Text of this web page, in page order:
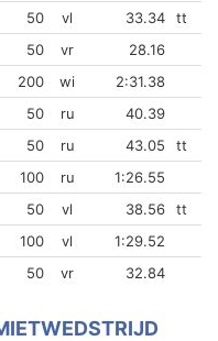
50
vl 33.34
tt
50
vr
28.16
200
wi
2:31.38
50 ru
40.39
50
ru 43.05
tt
100
ru
1:26.55
50
vl 38.56
tt
100
vl
1:29.52
50
vr 32.84